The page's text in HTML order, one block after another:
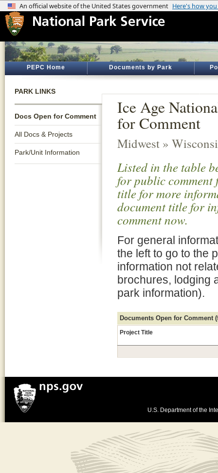
PEPC Home Documents by Park
PARK LINKS
Docs Open for Comment
All Docs & Projects
Park/Unit Information
Ice Age
for Comment
Midwest »
Listed in the table
for public comment
title for more
document title for
comment now.
For general
the left to go to the
information not
brochures, lodging
park information).
Documents Open for Comment
Project Title
U.S. Department of the